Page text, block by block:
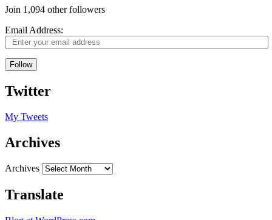
Join 1,094 other followers
Email Address:
Follow
Twitter
My Tweets
Archives
Archives
Translate